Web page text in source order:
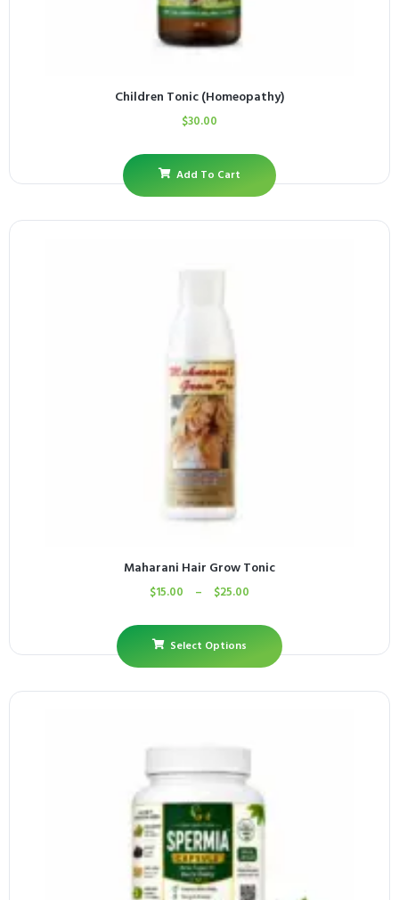
Children Tonic (Homeopathy)
$30.00
Add To Cart
Maharani Hair Grow Tonic
$15.00 – $25.00
Select Options